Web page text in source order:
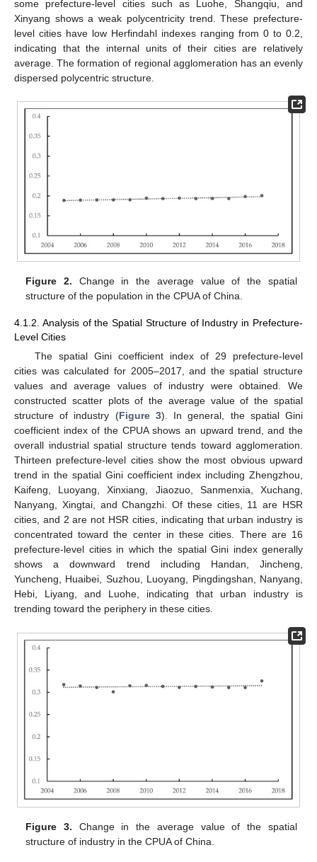
some prefecture-level cities such as Luohe, Shangqiu, and
Xinyang shows a weak polycentricity trend. These prefecture-
level cities have low Herfindahl indexes ranging from 0 to 0.2,
indicating that the internal units of their cities are relatively
average. The formation of regional agglomeration has an evenly
dispersed polycentric structure.
Figure 2. Change in the average value of the spatial
structure of the population in the CPUA of China.
4.1.2. Analysis of the Spatial Structure of Industry in Prefecture-
Level Cities
The spatial Gini coefficient index of 29 prefecture-level
cities was calculated for 2005–2017, and the spatial structure
values and average values of industry were obtained. We
constructed scatter plots of the average value of the spatial
structure of industry (Figure 3). In general, the spatial Gini
coefficient index of the CPUA shows an upward trend, and the
overall industrial spatial structure tends toward agglomeration.
Thirteen prefecture-level cities show the most obvious upward
trend in the spatial Gini coefficient index including Zhengzhou,
Kaifeng, Luoyang, Xinxiang, Jiaozuo, Sanmenxia, Xuchang,
Nanyang, Xingtai, and Changzhi. Of these cities, 11 are HSR
cities, and 2 are not HSR cities, indicating that urban industry is
concentrated toward the center in these cities. There are 16
prefecture-level cities in which the spatial Gini index generally
shows a downward trend including Handan, Jincheng,
Yuncheng, Huaibei, Suzhou, Luoyang, Pingdingshan, Nanyang,
Hebi, Liyang, and Luohe, indicating that urban industry is
trending toward the periphery in these cities.
Figure 3. Change in the average value of the spatial
structure of industry in the CPUA of China.